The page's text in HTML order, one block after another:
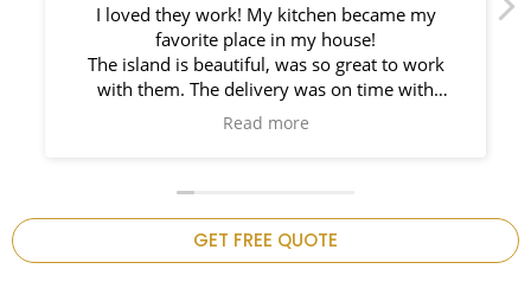
We had a great experience with Space
Countertops. Elin Very knowledgeable and
responsible. My New Granite Countertop looks
Amazing!
GET FREE QUOTE